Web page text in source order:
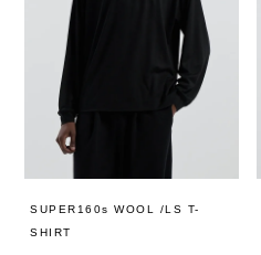
SUPER160s WOOL /LS T-
SHIRT